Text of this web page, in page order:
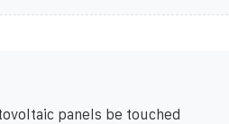
panels be touched